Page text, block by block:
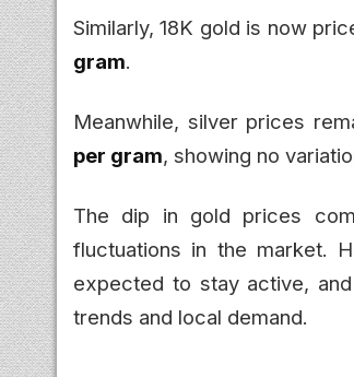
Similarly, 18K gold is now
gram.
Meanwhile, silver prices
per gram, showing no
The dip in gold prices
fluctuations in the market.
expected to stay active,
trends and local demand.